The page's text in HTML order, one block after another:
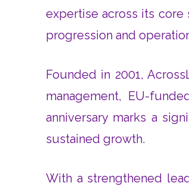
expertise across its core
progression and
Founded in 2001,
management, EU-
anniversary marks a
sustained growth.
With a strengthened